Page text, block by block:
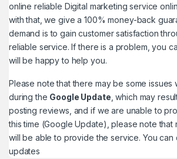
online reliable Digital marketing service
with that, we give a 100% money-back
demand is to gain customer satisfaction
reliable service. If there is a problem, you
will be happy to help you.
Please note that there may be some issues
during the Google Update , which may
posting reviews, and if we are unable to
this time (Google Update), please note
will be able to provide the service. You can
updates